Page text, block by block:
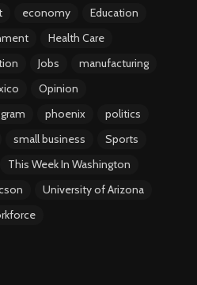
economy
Education
Health Care
Jobs
manufacturing
Opinion
phoenix
politics
small business
Sports
This Week In Washington
University of Arizona